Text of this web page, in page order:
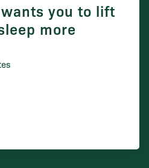
you to lift
more